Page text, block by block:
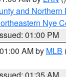
and Northern
Nye
01:00 PM
AM by MLB